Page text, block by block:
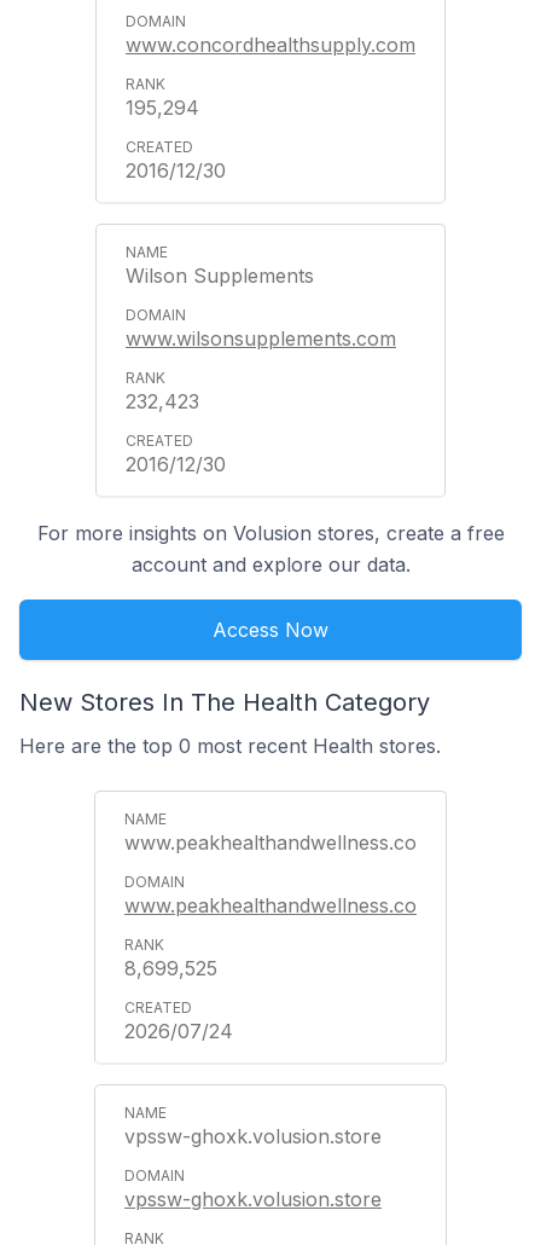
www.concordhealthsupply.com
195,294
2016/12/30
Wilson Supplements
www.wilsonsupplements.com
232,423
2016/12/30
For more insights on Volusion stores, create a free
account and explore our data.
Access Now
New Stores In The Health Category
Here are the top 0 most recent Health stores.
www.peakhealthandwellness.co
www.peakhealthandwellness.co
8,699,525
2026/07/24
vpssw-ghoxk.volusion.store
vpssw-ghoxk.volusion.store